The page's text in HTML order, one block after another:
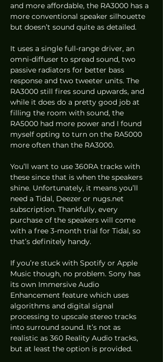
and more affordable, the RA3000 has a
more conventional speaker silhouette
but doesn’t sound quite as detailed.
It uses a single full-range driver, an
omni-diffuser to spread sound, two
passive radiators for better bass
response and two tweeter units. The
RA3000 still fires sound upwards, and
while it does do a pretty good job at
filling the room with sound, the
RA5000 had more power and I found
myself opting to turn on the RA5000
more often than the RA3000.
You’ll want to use 360RA tracks with
these since that is when the speakers
shine. Unfortunately, it means you’ll
need a Tidal, Deezer or nugs.net
subscription. Thankfully, every
purchase of the speakers will come
with a free 3-month trial for Tidal, so
that’s definitely handy.
If you’re stuck with Spotify or Apple
Music though, no problem. Sony has
its own Immersive Audio
Enhancement feature which uses
algorithms and digital signal
processing to upscale stereo tracks
into surround sound. It’s not as
realistic as 360 Reality Audio tracks,
but at least the option is provided.